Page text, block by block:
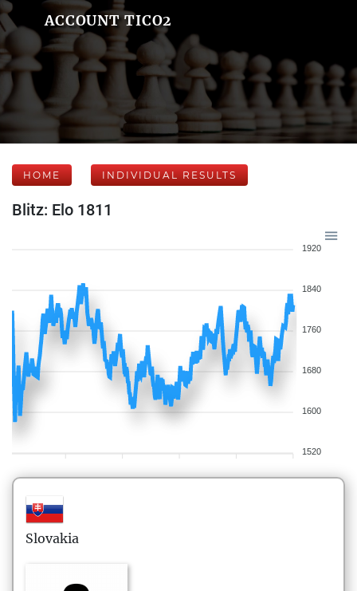
ACCOUNT TICO2
HOME INDIVIDUAL RESULTS
Blitz: Elo 1811
1920
1840
1760
1680
1600
1520
Slovakia